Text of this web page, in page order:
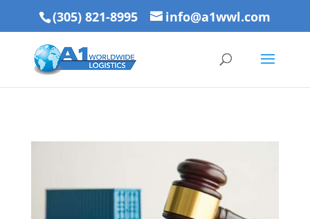
(305) 821-8995 info@a1wwl.com